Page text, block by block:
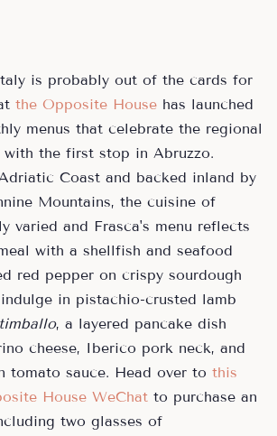
is probably out of the cards for
the Opposite House has launched
menus that celebrate the regional
the first stop in Abruzzo.
Coast and backed inland by
Mountains, the cuisine of
varied and Frasca's menu reflects
with a shellfish and seafood
red pepper on crispy sourdough
indulge in pistachio-crusted lamb
timballo, a layered pancake dish
cheese, Iberico pork neck, and
tomato sauce. Head over to this
House WeChat to purchase an
two glasses of